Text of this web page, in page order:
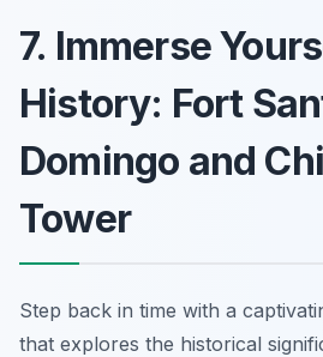
7. Immerse
History: Fort
Domingo and
Tower
Step back in time with a
that explores the historical